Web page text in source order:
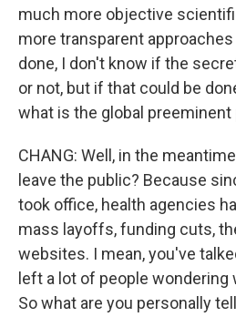
much more objective
more transparent
done, I don't know if the
or not, but if that could be
what is the global preeminent
CHANG: Well, in the
leave the public? Because
took office, health agencies
mass layoffs, funding cuts,
websites. I mean, you've
left a lot of people
So what are you personally